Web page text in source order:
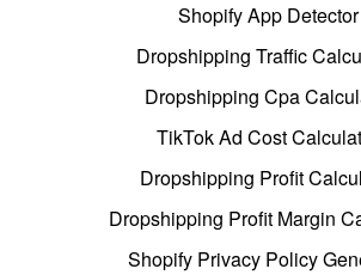
Shopify App Detector
Dropshipping Traffic
Dropshipping Cpa
TikTok Ad Cost
Dropshipping Profit
Dropshipping Profit Margin
Shopify Privacy Policy